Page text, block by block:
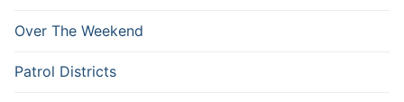
Over The Weekend
Patrol Districts